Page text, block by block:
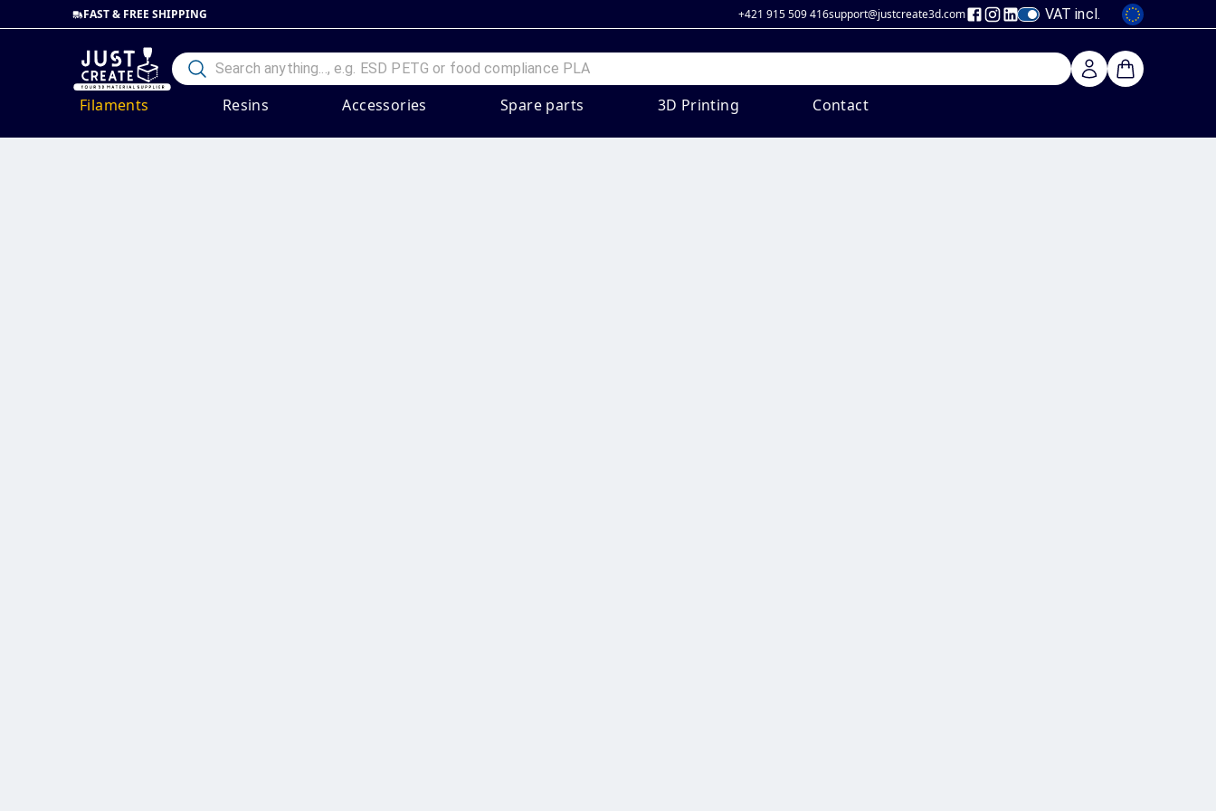
FAST & FREE SHIPPING +421 915 509 416support@justcreate3d.com VAT incl.
Filaments Resins Accessories Spare parts 3D Printing Contact